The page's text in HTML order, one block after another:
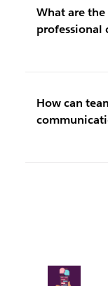
What are
professional
How can